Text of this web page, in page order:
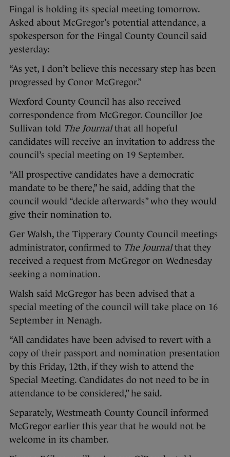
Fingal is holding its special meeting tomorrow.
Asked about McGregor’s potential attendance, a
spokesperson for the Fingal County Council said
yesterday:
“As yet, I don’t believe this necessary step has been
progressed by Conor McGregor.”
Wexford County Council has also received
correspondence from McGregor. Councillor Joe
Sullivan told The Journalthat all hopeful
candidates will receive an invitation to address the
council’s special meeting on 19 September.
“All prospective candidates have a democratic
mandate to be there,” he said, adding that the
council would “decide afterwards” who they would
give their nomination to.
Ger Walsh, the Tipperary County Council meetings
administrator, confirmed to The Journalthat they
received a request from McGregor on Wednesday
seeking a nomination.
Walsh said McGregor has been advised that a
special meeting of the council will take place on 16
September in Nenagh.
“All candidates have been advised to revert with a
copy of their passport and nomination presentation
by this Friday, 12th, if they wish to attend the
Special Meeting. Candidates do not need to be in
attendance to be considered,” he said.
Separately, Westmeath County Council informed
McGregor earlier this year that he would not be
welcome in its chamber.